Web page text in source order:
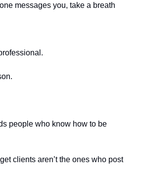
messages you, take a breath
people who know how to be
clients aren’t the ones who post